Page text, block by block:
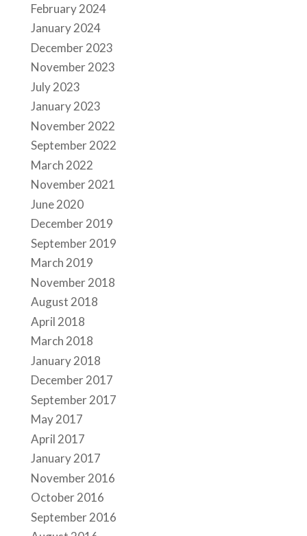
February 2024
January 2024
December 2023
November 2023
July 2023
January 2023
November 2022
September 2022
March 2022
November 2021
June 2020
December 2019
September 2019
March 2019
November 2018
August 2018
April 2018
March 2018
January 2018
December 2017
September 2017
May 2017
April 2017
January 2017
November 2016
October 2016
September 2016